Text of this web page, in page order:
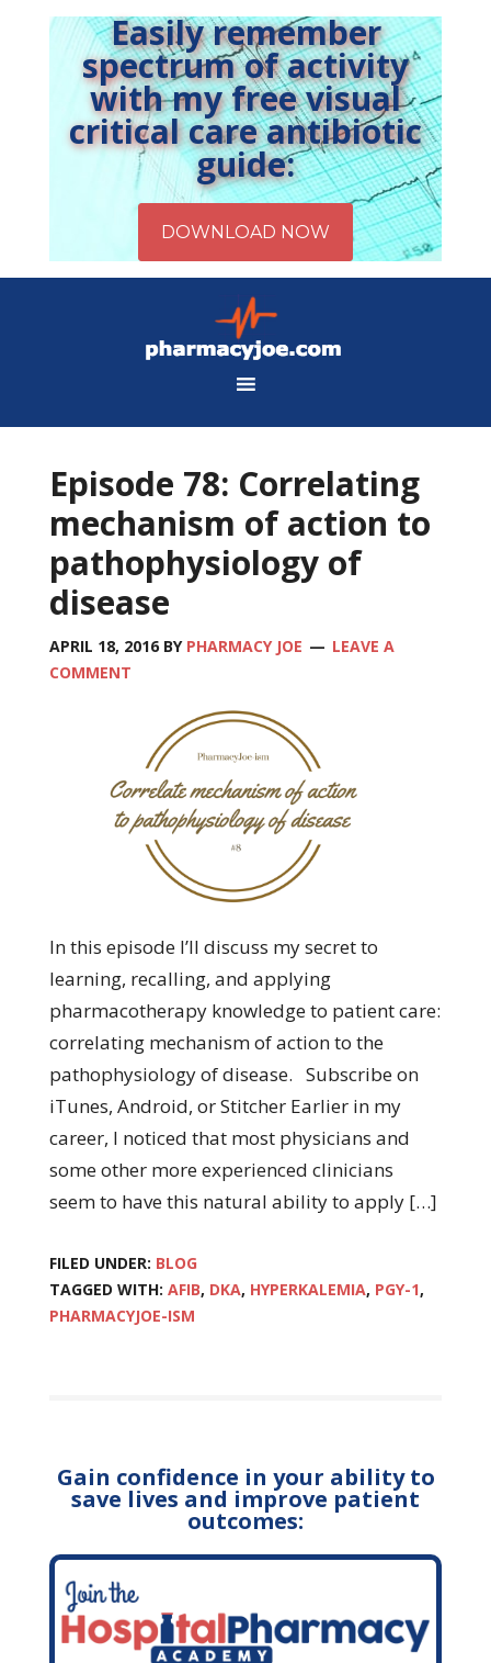
Easily remember
spectrum of activity
with my free visual
critical care antibiotic
guide:
Episode 78: Correlating
mechanism of action to
pathophysiology of
disease
APRIL 18, 2016BY PHARMACY JOE
LEAVE A
COMMENT
In this episode I’ll discuss my secret to
learning, recalling, and applying
pharmacotherapy knowledge to patient care:
correlating mechanism of action to the
pathophysiology of disease. Subscribe on
iTunes, Android, or Stitcher Earlier in my
career, I noticed that most physicians and
some other more experienced clinicians
seem to have this natural ability to apply […]
FILED UNDER: BLOG
TAGGED WITH: AFIB, DKA, HYPERKALEMIA, PGY-1,
PHARMACYJOE-ISM
Gain confidence in your ability to
save lives and improve patient
outcomes: